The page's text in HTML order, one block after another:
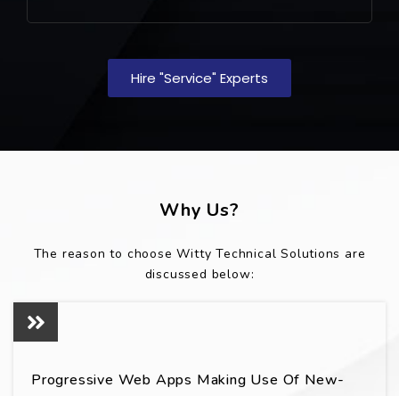
Hire "service" Experts
Why Us?
The reason to choose Witty Technical Solutions are
discussed below:
Progressive Web Apps Making Use Of New-